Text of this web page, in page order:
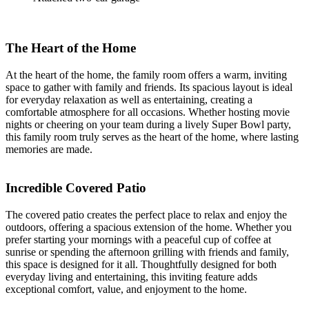
The Heart of the Home
At the heart of the home, the family room offers a warm, inviting
space to gather with family and friends. Its spacious layout is ideal
for everyday relaxation as well as entertaining, creating a
comfortable atmosphere for all occasions. Whether hosting movie
nights or cheering on your team during a lively Super Bowl party,
this family room truly serves as the heart of the home, where lasting
memories are made.
Incredible Covered Patio
The covered patio creates the perfect place to relax and enjoy the
outdoors, offering a spacious extension of the home. Whether you
prefer starting your mornings with a peaceful cup of coffee at
sunrise or spending the afternoon grilling with friends and family,
this space is designed for it all. Thoughtfully designed for both
everyday living and entertaining, this inviting feature adds
exceptional comfort, value, and enjoyment to the home.